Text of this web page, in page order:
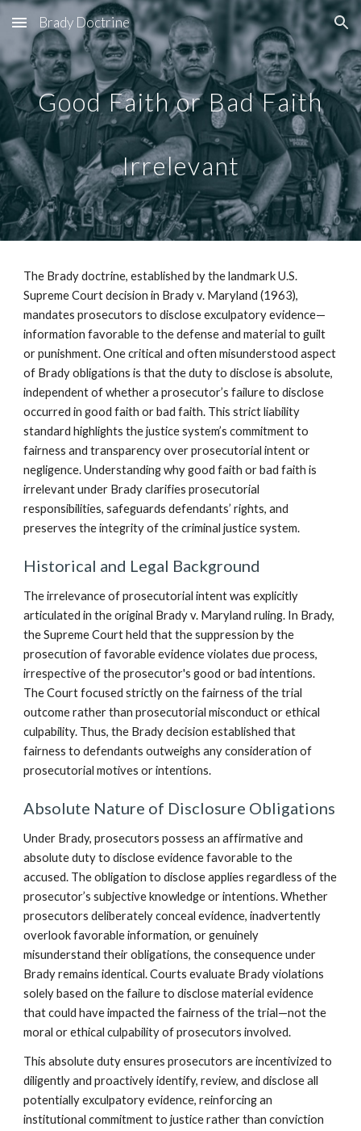
Skip to main content Skip to navigation
Brady Doctrine
Good Faith or Bad Faith
Irrelevant
The Brady doctrine, established by the landmark U.S.
Supreme Court decision in Brady v. Maryland (1963),
mandates prosecutors to disclose exculpatory evidence—
information favorable to the defense and material to guilt
or punishment. One critical and often misunderstood aspect
of Brady obligations is that the duty to disclose is absolute,
independent of whether a prosecutor’s failure to disclose
occurred in good faith or bad faith. This strict liability
standard highlights the justice system’s commitment to
fairness and transparency over prosecutorial intent or
negligence. Understanding why good faith or bad faith is
irrelevant under Brady clarifies prosecutorial
responsibilities, safeguards defendants’ rights, and
preserves the integrity of the criminal justice system.
Historical and Legal Background
The irrelevance of prosecutorial intent was explicitly
articulated in the original Brady v. Maryland ruling. In Brady,
the Supreme Court held that the suppression by the
prosecution of favorable evidence violates due process,
irrespective of the prosecutor's good or bad intentions.
The Court focused strictly on the fairness of the trial
outcome rather than prosecutorial misconduct or ethical
culpability. Thus, the Brady decision established that
fairness to defendants outweighs any consideration of
prosecutorial motives or intentions.
Absolute Nature of Disclosure Obligations
Under Brady, prosecutors possess an affirmative and
absolute duty to disclose evidence favorable to the
accused. The obligation to disclose applies regardless of the
prosecutor’s subjective knowledge or intentions. Whether
prosecutors deliberately conceal evidence, inadvertently
overlook favorable information, or genuinely
misunderstand their obligations, the consequence under
Brady remains identical. Courts evaluate Brady violations
solely based on the failure to disclose material evidence
that could have impacted the fairness of the trial—not the
moral or ethical culpability of prosecutors involved.
This absolute duty ensures prosecutors are incentivized to
diligently and proactively identify, review, and disclose all
potentially exculpatory evidence, reinforcing an
institutional commitment to justice rather than conviction